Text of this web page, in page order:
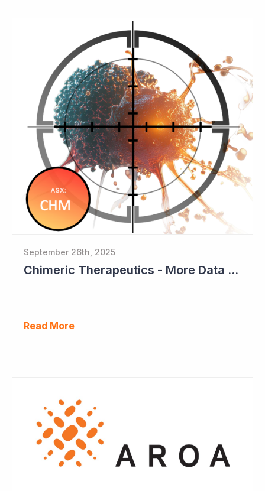
September 26th, 2025
Chimeric Therapeutics - More Data Emerging from Phase I CAR-T Study
Read More